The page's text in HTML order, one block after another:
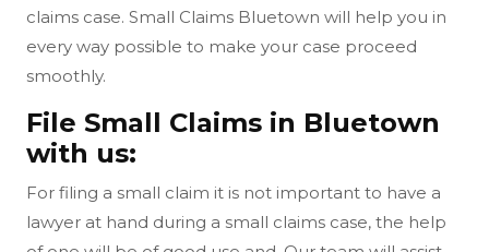
claims case. Small Claims Bluetown will help you in
every way possible to make your case proceed
smoothly.
File Small Claims in Bluetown
with us:
For filing a small claim it is not important to have a
lawyer at hand during a small claims case, the help